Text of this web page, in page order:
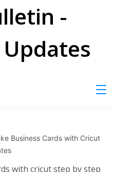
-
Business Cards with Cricut